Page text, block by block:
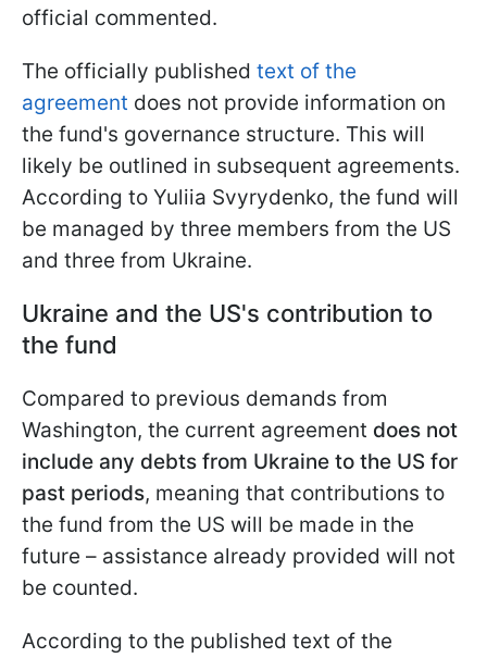
official commented.
The officially published text of the
agreement does not provide information on
the fund's governance structure. This will
likely be outlined in subsequent agreements.
According to Yuliia Svyrydenko, the fund will
be managed by three members from the US
and three from Ukraine.
Ukraine and the US's contribution to
the fund
Compared to previous demands from
Washington, the current agreement does not
include any debts from Ukraine to the US for
past periods, meaning that contributions to
the fund from the US will be made in the
future – assistance already provided will not
be counted.
According to the published text of the